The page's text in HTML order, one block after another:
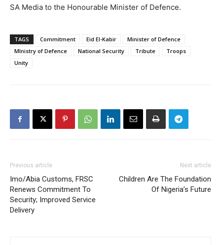
SA Media to the Honourable Minister of Defence.
TAGS Commitment Eid El-Kabir
Minister of Defence
MInistry of Defence
National Security Tribute
Troops
Unity
Previous article
Imo/Abia Customs, FRSC
Renews Commitment To
Security; Improved Service
Delivery
Next article
Children Are The Foundation
Of Nigeria’s Future